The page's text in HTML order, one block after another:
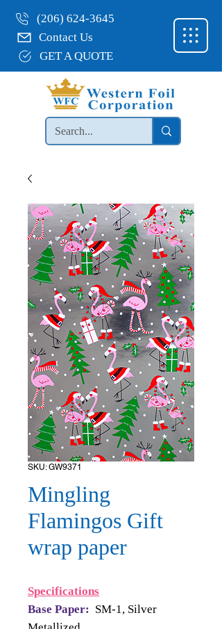
(206) 624-3645
Contact Us
GET A QUOTE
SKU: GW9371
Mingling
Flamingos Gift
wrap paper
Specifications
Base Paper: SM-1, Silver